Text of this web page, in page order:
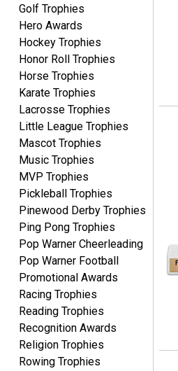
Lauren
Aug 7, 2026August 7, 2026
GREAT.
SEAN
Aug 7, 2026 August 7, 2026
Great products and fast
shipping
Golf Trophies
Hero Awards
Hockey Trophies
Honor Roll Trophies
Horse Trophies
Karate Trophies
Lacrosse Trophies
Little League Trophies
Mascot Trophies
Music Trophies
MVP Trophies
Pickleball Trophies
Pinewood Derby Trophies
Ping Pong Trophies
Pop Warner Cheerleading
Pop Warner Football
Promotional Awards
Racing Trophies
Reading Trophies
Recognition Awards
Religion Trophies
Rowing Trophies